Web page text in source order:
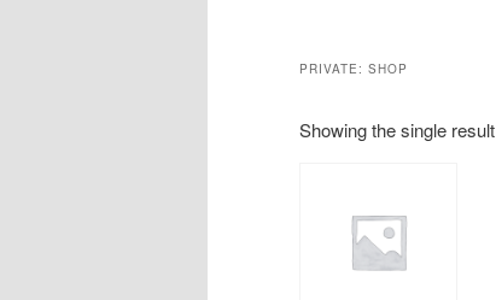
PRIVATE: SHOP
Showing the single result